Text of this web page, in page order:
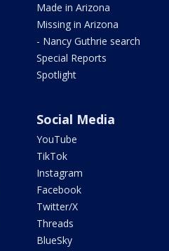
Made in Arizona
Missing in Arizona
- Nancy Guthrie search
Special Reports
Spotlight
Social Media
YouTube
TikTok
Instagram
Facebook
Twitter/X
Threads
BlueSky